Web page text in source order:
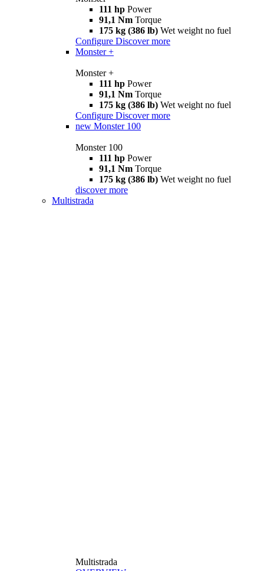
111 hp Power
91,1 Nm Torque
175 kg (386 lb) Wet weight no fuel
Configure Discover more
Monster +
Monster +
111 hp Power
91,1 Nm Torque
175 kg (386 lb) Wet weight no fuel
Configure Discover more
new Monster 100
Monster 100
111 hp Power
91,1 Nm Torque
175 kg (386 lb) Wet weight no fuel
discover more
Multistrada
Multistrada